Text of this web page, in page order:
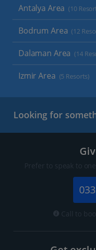
Antalya Area (10
Bodrum Area (12
Dalaman Area (14
Izmir Area (5 Resorts)
Looking for
Prefer to speak to
Call to